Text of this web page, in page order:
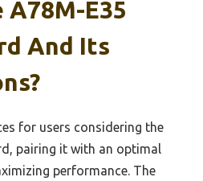
A78M-E35
And Its
for users considering the
pairing it with an optimal
performance. The